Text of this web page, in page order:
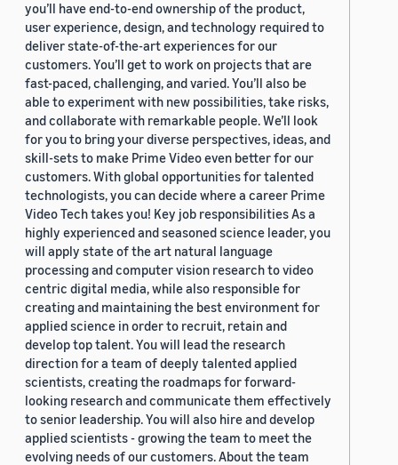
you’ll have end-to-end ownership of the product,
user experience, design, and technology required to
deliver state-of-the-art experiences for our
customers. You’ll get to work on projects that are
fast-paced, challenging, and varied. You’ll also be
able to experiment with new possibilities, take risks,
and collaborate with remarkable people. We’ll look
for you to bring your diverse perspectives, ideas, and
skill-sets to make Prime Video even better for our
customers. With global opportunities for talented
technologists, you can decide where a career Prime
Video Tech takes you! Key job responsibilities As a
highly experienced and seasoned science leader, you
will apply state of the art natural language
processing and computer vision research to video
centric digital media, while also responsible for
creating and maintaining the best environment for
applied science in order to recruit, retain and
develop top talent. You will lead the research
direction for a team of deeply talented applied
scientists, creating the roadmaps for forward-
looking research and communicate them effectively
to senior leadership. You will also hire and develop
applied scientists - growing the team to meet the
evolving needs of our customers. About the team